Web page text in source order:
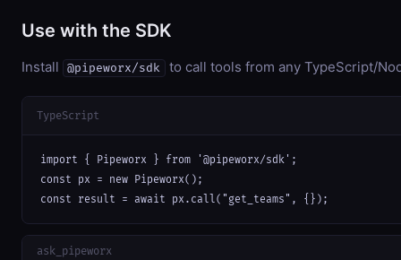
Use with the SDK
Install @pipeworx/sdk to call tools from any TypeScript/
TypeScript
import { Pipeworx } from '@pipeworx/sdk';
const px = new Pipeworx();
const result = await px.call("get_teams", {});
ask_pipeworx